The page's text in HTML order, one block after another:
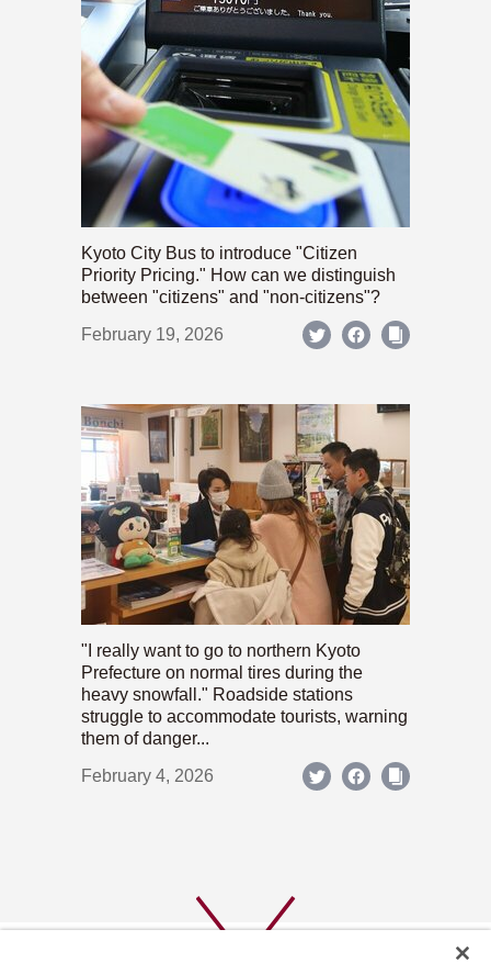
Kyoto City Bus to introduce "Citizen
Priority Pricing." How can we distinguish
between "citizens" and "non-citizens"?
February 19, 2026
"I really want to go to northern Kyoto
Prefecture on normal tires during the
heavy snowfall." Roadside stations
struggle to accommodate tourists, warning
them of danger...
February 4, 2026